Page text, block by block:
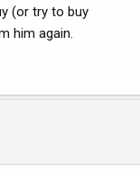
(or try to buy
him again.